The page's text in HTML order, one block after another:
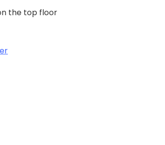
the top floor